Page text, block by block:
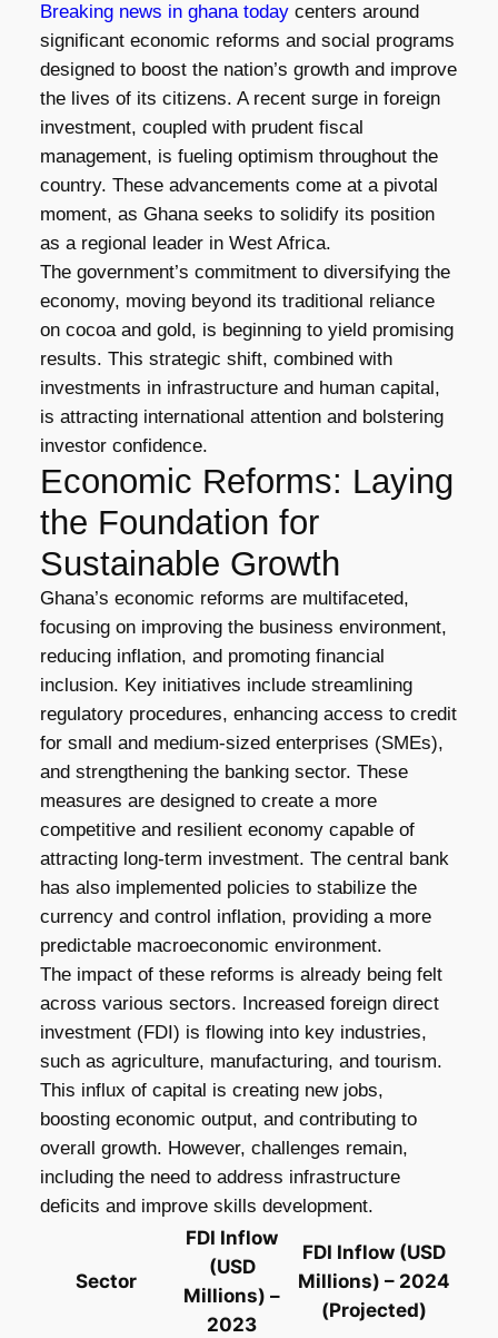
Breaking news in ghana todaycenters around
significant economic reforms and social programs
designed to boost the nation’s growth and improve
the lives of its citizens. A recent surge in foreign
investment, coupled with prudent fiscal
management, is fueling optimism throughout the
country. These advancements come at a pivotal
moment, as Ghana seeks to solidify its position
as a regional leader in West Africa.
The government’s commitment to diversifying the
economy, moving beyond its traditional reliance
on cocoa and gold, is beginning to yield promising
results. This strategic shift, combined with
investments in infrastructure and human capital,
is attracting international attention and bolstering
investor confidence.
Economic Reforms: Laying
the Foundation for
Sustainable Growth
Ghana’s economic reforms are multifaceted,
focusing on improving the business environment,
reducing inflation, and promoting financial
inclusion. Key initiatives include streamlining
regulatory procedures, enhancing access to credit
for small and medium-sized enterprises (SMEs),
and strengthening the banking sector. These
measures are designed to create a more
competitive and resilient economy capable of
attracting long-term investment. The central bank
has also implemented policies to stabilize the
currency and control inflation, providing a more
predictable macroeconomic environment.
The impact of these reforms is already being felt
across various sectors. Increased foreign direct
investment (FDI) is flowing into key industries,
such as agriculture, manufacturing, and tourism.
This influx of capital is creating new jobs,
boosting economic output, and contributing to
overall growth. However, challenges remain,
including the need to address infrastructure
deficits and improve skills development.
Sector
FDI Inflow
(USD
Millions) –
2023
FDI Inflow (USD
Millions) – 2024
(Projected)